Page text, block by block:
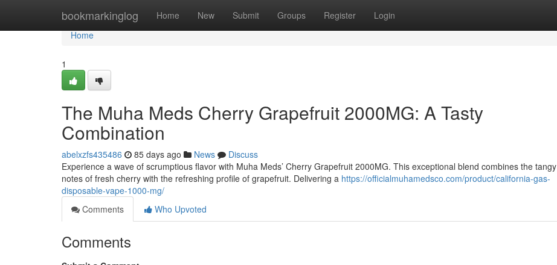
bookmarkinglog Home New Submit Groups Register Login
Home
Home
1
The Muha Meds Cherry Grapefruit 2000MG: A Tasty
Combination
abelxzfs435486 85 days ago News
Discuss
Experience a wave of scrumptious flavor with Muha Meds’ Cherry Grapefruit 2000MG. This exceptional blend combines the tangy
notes of fresh cherry with the refreshing profile of grapefruit. Delivering a https://officialmuhamedsco.com/product/california-gas-
disposable-vape-1000-mg/
Comments
Who Upvoted
Comments